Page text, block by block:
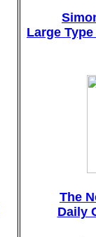
Large
The
Daily